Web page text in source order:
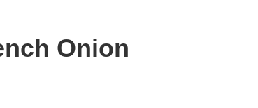
Onion